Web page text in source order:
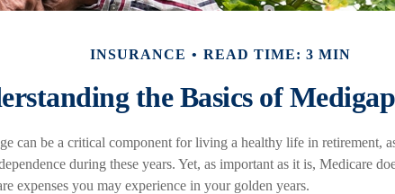
INSURANCE READ TIME: 3 MIN
the Basics of
can be a critical component for living a healthy life in retirement,
during these years. Yet, as important as it is, Medicare
expenses you may experience in your golden years.